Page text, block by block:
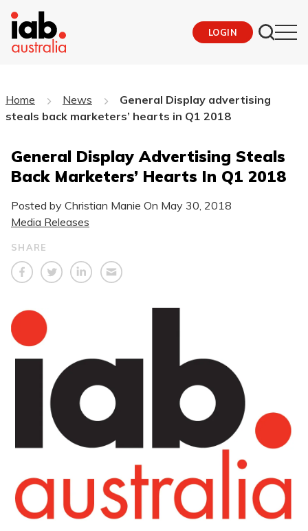
LOGIN
Home News
General Display advertising
steals back marketers’ hearts in Q1 2018
General Display Advertising Steals
Back Marketers’ Hearts In Q1 2018
Posted by Christian Manie On May 30, 2018
Media Releases
SHARE